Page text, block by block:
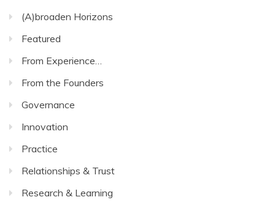
(A)broaden Horizons
Featured
From Experience…
From the Founders
Governance
Innovation
Practice
Relationships & Trust
Research & Learning